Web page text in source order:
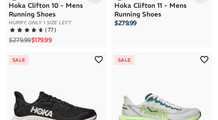
Hoka Clifton 10 - Mens
Running Shoes
HURRY, ONLY 1 SIZE LEFT
(77)
Regular price
$279.99Sale price
$179.99
Hoka Clifton 11 - Mens
Running Shoes
$279.99
SALE SALE